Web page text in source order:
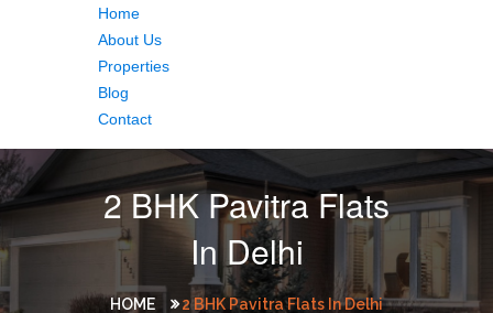
Home
About Us
Properties
Blog
Contact
2 BHK Pavitra Flats
In Delhi
HOME 2 BHK Pavitra Flats In Delhi